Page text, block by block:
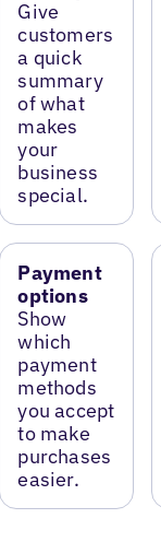
Give
customers
a quick
summary
of what
makes
your
business
special.
Payment
options
Show
which
payment
methods
you accept
to make
purchases
easier.